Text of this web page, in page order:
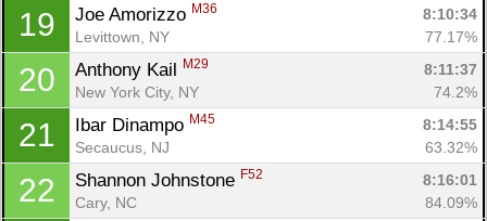
19 Joe Amorizzo M36
8:10:34
Levittown, NY
77.17%
20 Anthony Kail M29
8:11:37
New York City, NY
74.2%
21 Ibar Dinampo M45
8:14:55
Secaucus, NJ
63.32%
22 Shannon Johnstone F52
8:16:01
Cary, NC
84.09%